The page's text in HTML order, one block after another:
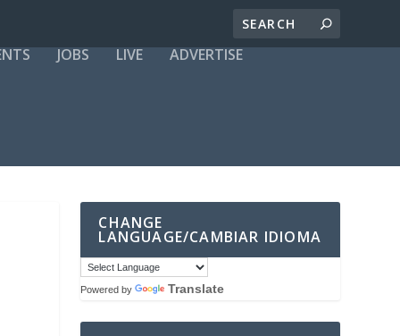
JOBS LIVE ADVERTISE
CHANGE
LANGUAGE/CAMBIAR IDIOMA
Powered by Translate